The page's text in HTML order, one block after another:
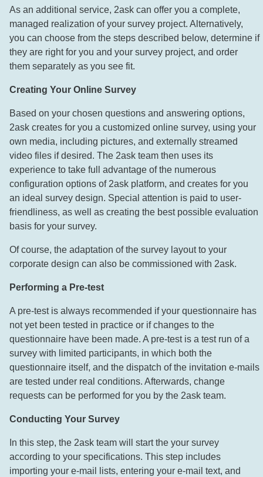
As an additional service, 2ask can offer you a complete,
managed realization of your survey project. Alternatively,
you can choose from the steps described below, determine if
they are right for you and your survey project, and order
them separately as you see fit.
Creating Your Online Survey
Based on your chosen questions and answering options,
2ask creates for you a customized online survey, using your
own media, including pictures, and externally streamed
video files if desired. The 2ask team then uses its
experience to take full advantage of the numerous
configuration options of 2ask platform, and creates for you
an ideal survey design. Special attention is paid to user-
friendliness, as well as creating the best possible evaluation
basis for your survey.
Of course, the adaptation of the survey layout to your
corporate design can also be commissioned with 2ask.
Performing a Pre-test
A pre-test is always recommended if your questionnaire has
not yet been tested in practice or if changes to the
questionnaire have been made. A pre-test is a test run of a
survey with limited participants, in which both the
questionnaire itself, and the dispatch of the invitation e-mails
are tested under real conditions. Afterwards, change
requests can be performed for you by the 2ask team.
Conducting Your Survey
In this step, the 2ask team will start the your survey
according to your specifications. This step includes
importing your e-mail lists, entering your e-mail text, and